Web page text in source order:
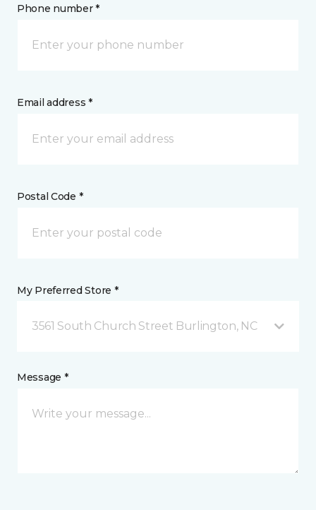
Phone number *
Email address *
Postal Code *
My Preferred Store *
3561 South Church Street Burlington, NC
Message *